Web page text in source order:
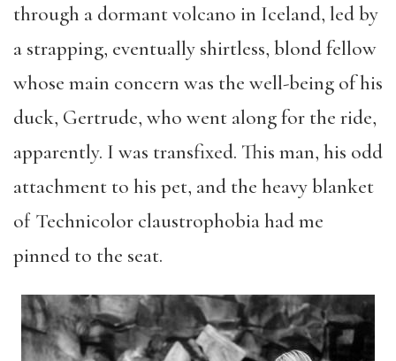
through a dormant volcano in Iceland, led by
a strapping, eventually shirtless, blond fellow
whose main concern was the well-being of his
duck, Gertrude, who went along for the ride,
apparently. I was transfixed. This man, his odd
attachment to his pet, and the heavy blanket
of Technicolor claustrophobia had me
pinned to the seat.